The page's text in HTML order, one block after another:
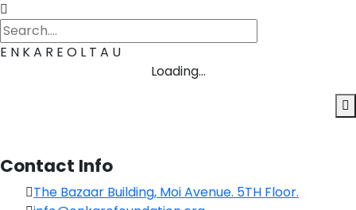
E N KA R E O L T A U
Loading...
Contact Info
The Bazaar Building, Moi Avenue. 5TH Floor.